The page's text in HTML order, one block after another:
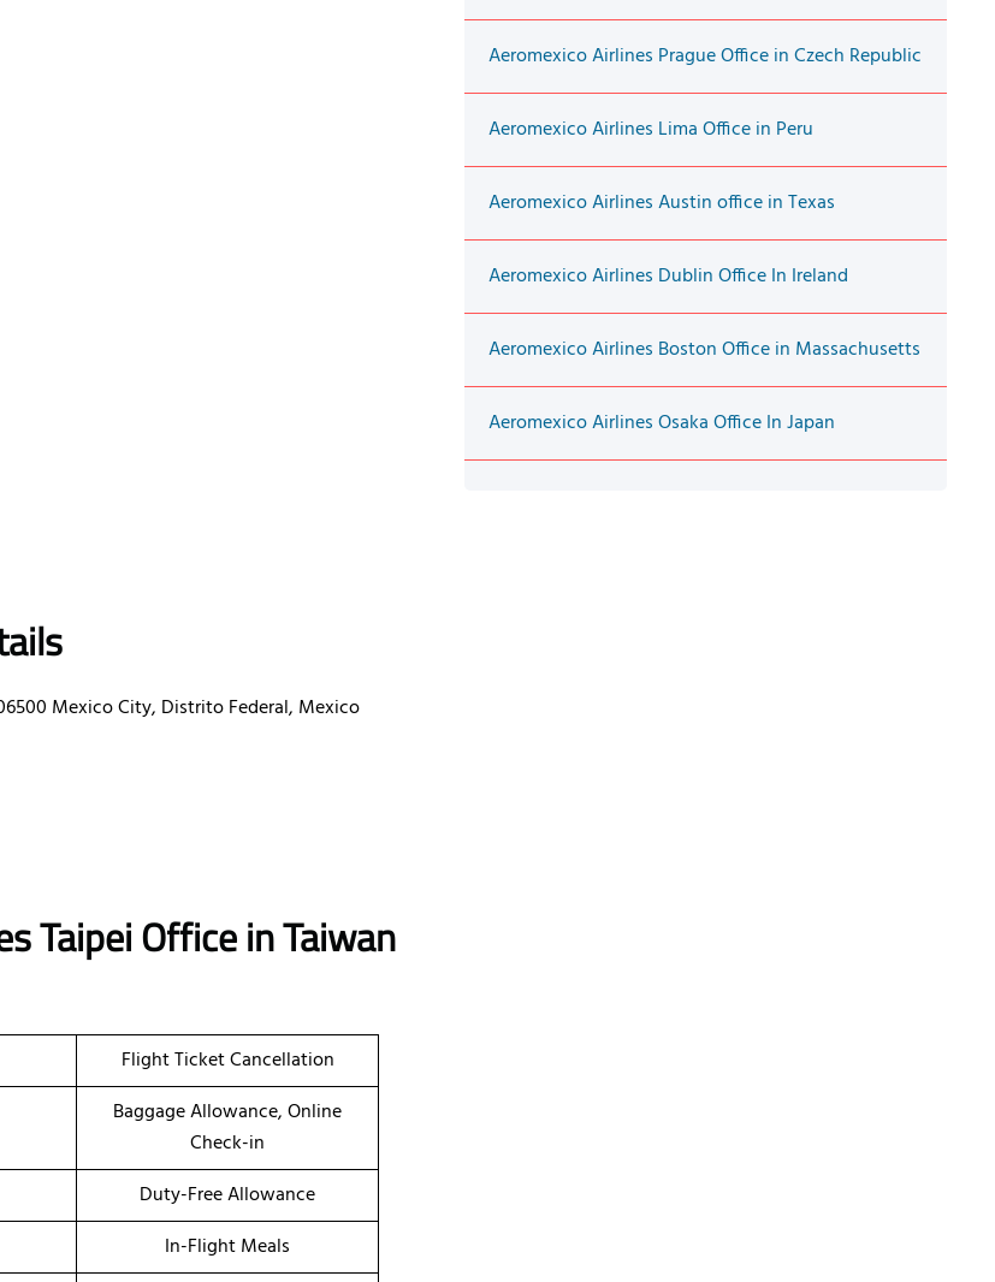
Mexico City, Distrito Federal, Mexico
Taipei Office in Taiwan
Flight Ticket Cancellation
Baggage Allowance, Online
Check-in
Duty-Free Allowance
In-Flight Meals
Aeromexico Airlines Prague Office in Czech Republic
Aeromexico Airlines Lima Office in Peru
Aeromexico Airlines Austin office in Texas
Aeromexico Airlines Dublin Office In Ireland
Aeromexico Airlines Boston Office in Massachusetts
Aeromexico Airlines Osaka Office In Japan